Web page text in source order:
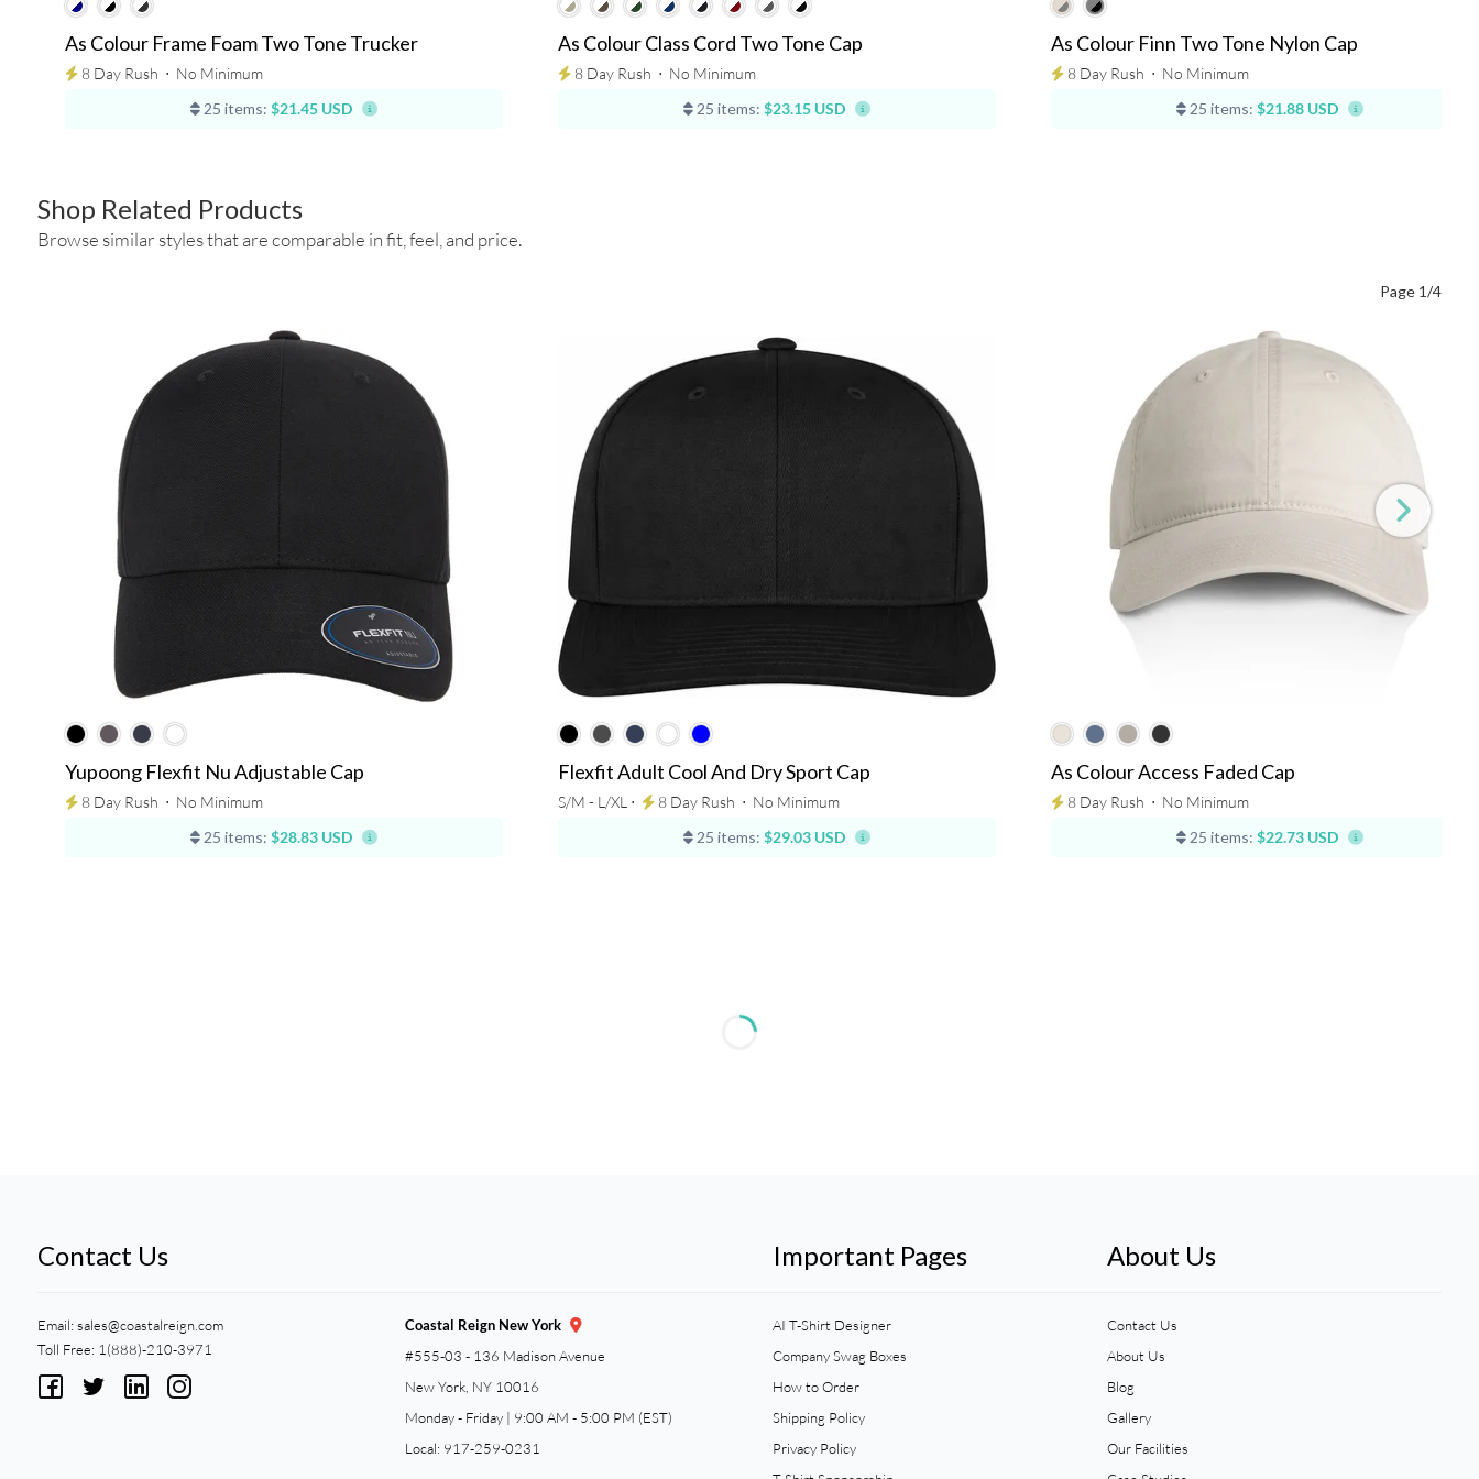
As Colour Frame Foam Two Tone Trucker
8 Day Rush ⋅ No Minimum
25 items: $21.45 USD
As Colour Class Cord Two Tone Cap
8 Day Rush ⋅ No Minimum
25 items: $23.15 USD
As Colour Finn Two Tone Nylon Cap
8 Day Rush ⋅ No Minimum
25 items: $21.88 USD
Shop Related Products
Browse similar styles that are comparable in fit, feel, and price.
Page 1/4
Yupoong Flexfit Nu Adjustable Cap
8 Day Rush ⋅ No Minimum
25 items: $28.83 USD
Flexfit Adult Cool And Dry Sport Cap
S/M - L/XL ⋅ 8 Day Rush ⋅ No Minimum
25 items: $29.03 USD
As Colour Access Faded Cap
8 Day Rush ⋅ No Minimum
25 items: $22.73 USD
Contact Us
Email: sales@coastalreign.com
Toll Free: 1(888)-210-3971
Coastal Reign New York
#555-03 - 136 Madison Avenue
New York, NY 10016
Monday - Friday | 9:00 AM - 5:00 PM (EST)
Local: 917-259-0231
Important Pages
AI T-Shirt Designer
Company Swag Boxes
How to Order
Shipping Policy
Privacy Policy
About Us
Contact Us
About Us
Blog
Gallery
Our Facilities